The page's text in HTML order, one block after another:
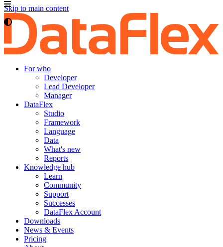
Skip to main content
For who
Developer
Lead Developer
Manager
DataFlex
Studio
Framework
Language
Data
What's new
Reports
Knowledge hub
Learn
Community
Support
Successes
DataFlex Account
Downloads
News & Events
Pricing